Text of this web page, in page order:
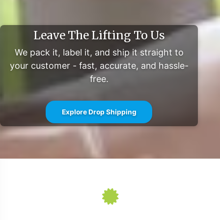
expanding your Beauty category presence with a partner
committed to operational excellence and compliance.
For further market data and insights, visit:
Grand View Research
Leave The Lifting To Us
We pack it, label it, and ship it straight to
your customer - fast, accurate, and hassle-
free.
Explore Drop Shipping